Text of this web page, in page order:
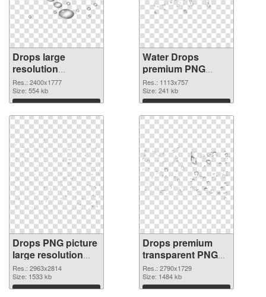
Drops large
resolution
2400x1777 PNG
image
Res.: 2400x1777
Size: 554 kb
Download
Water Drops
premium PNG
picture
Res.: 1113x757
Size: 241 kb
Download
Drops PNG picture
large resolution
2963x2814 PNG
cutout
Res.: 2963x2814
Size: 1533 kb
Download
Drops premium
transparent PNG
graphic
Res.: 2790x1729
Size: 1484 kb
Download